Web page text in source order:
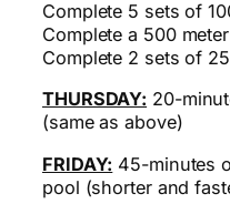
Complete 5 sets of
Complete a 500
Complete 2 sets of
THURSDAY: 20-
(same as above)
FRIDAY: 45-minutes
pool (shorter and